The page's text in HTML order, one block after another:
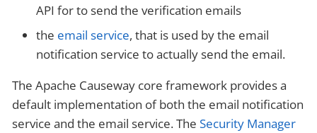
API for to send the verification emails
the email service, that is used by the email
notification service to actually send the email.
The Apache Causeway core framework provides a
default implementation of both the email notification
service and the email service. The Security Manager